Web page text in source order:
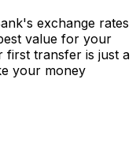
exchange rates
value for your
first transfer is just a
your money